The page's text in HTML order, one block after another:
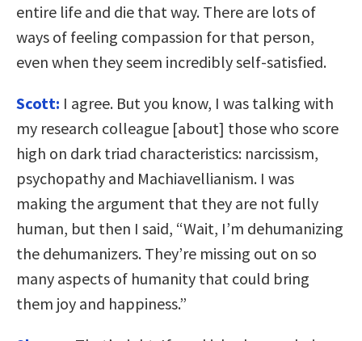
entire life and die that way. There are lots of
ways of feeling compassion for that person,
even when they seem incredibly self-satisfied.
Scott: I agree. But you know, I was talking with
my research colleague [about] those who score
high on dark triad characteristics: narcissism,
psychopathy and Machiavellianism. I was
making the argument that they are not fully
human, but then I said, “Wait, I’m dehumanizing
the dehumanizers. They’re missing out on so
many aspects of humanity that could bring
them joy and happiness.”